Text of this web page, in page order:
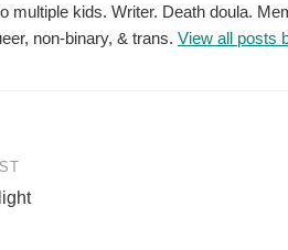
multiple kids. Writer. Death doula.
non-binary, & trans. View all posts